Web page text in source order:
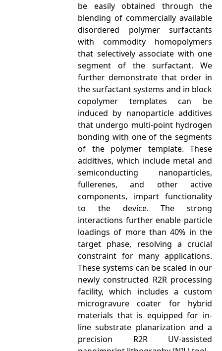
be easily obtained through the
blending of commercially available
disordered polymer surfactants
with commodity homopolymers
that selectively associate with one
segment of the surfactant. We
further demonstrate that order in
the surfactant systems and in block
copolymer templates can be
induced by nanoparticle additives
that undergo multi-point hydrogen
bonding with one of the segments
of the polymer template. These
additives, which include metal and
semiconducting nanoparticles,
fullerenes, and other active
components, impart functionality
to the device. The strong
interactions further enable particle
loadings of more than 40% in the
target phase, resolving a crucial
constraint for many applications.
These systems can be scaled in our
newly constructed R2R processing
facility, which includes a custom
microgravure coater for hybrid
materials that is equipped for in-
line substrate planarization and a
precision R2R UV-assisted